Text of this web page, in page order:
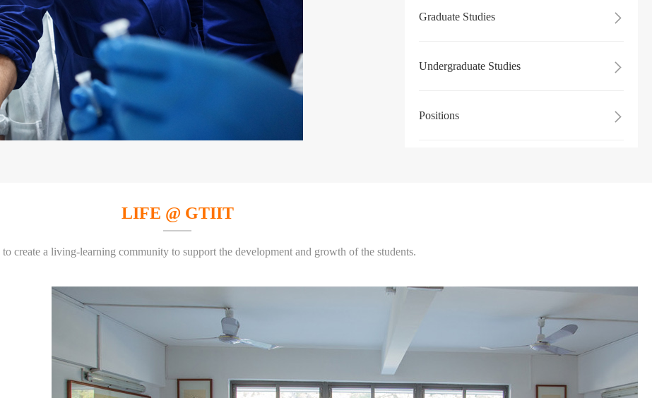
Graduate Studies 
Undergraduate Studies 
Positions 
LIFE @ GTIIT
create a living-learning community to support the development and growth of the students.